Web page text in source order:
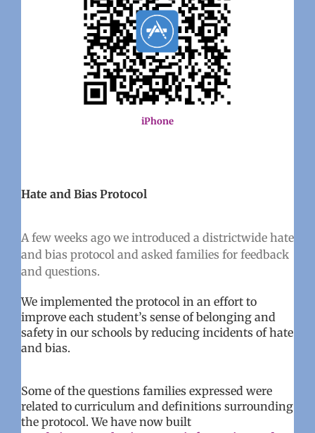
iPhone
Hate and Bias Protocol
A few weeks ago we introduced a districtwide hate
and bias protocol and asked families for feedback
and questions.
We implemented the protocol in an effort to
improve each student’s sense of belonging and
safety in our schools by reducing incidents of hate
and bias.
Some of the questions families expressed were
related to curriculum and definitions surrounding
the protocol. We have now built